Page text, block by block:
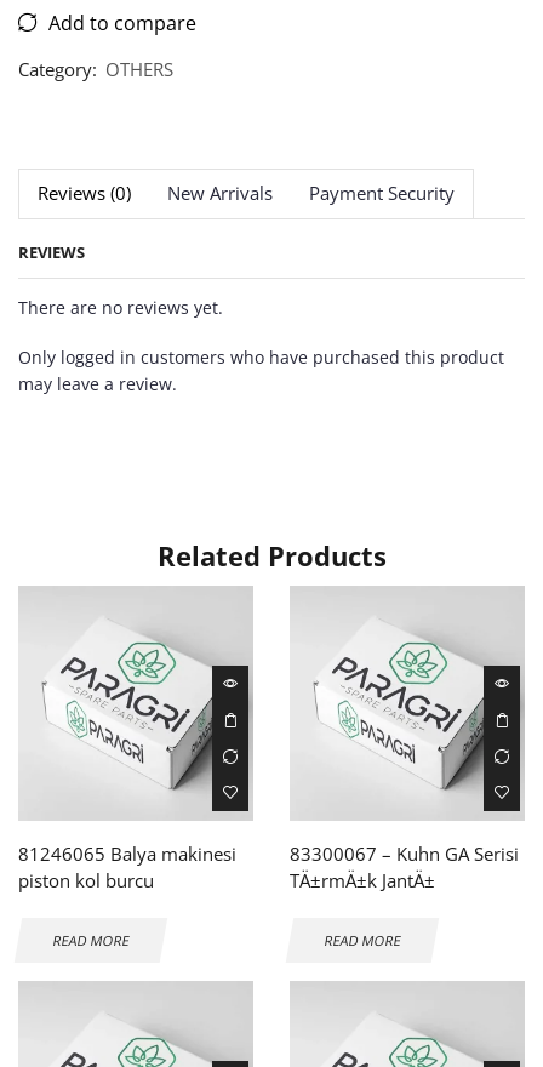
Add to compare
Category: OTHERS
Reviews (0) New Arrivals Payment Security
REVIEWS
There are no reviews yet.
Only logged in customers who have purchased this product
may leave a review.
Related Products
81246065 Balya makinesi
piston kol burcu
READ MORE
83300067 – Kuhn GA Serisi
TÄ±rmÄ±k JantÄ±
READ MORE